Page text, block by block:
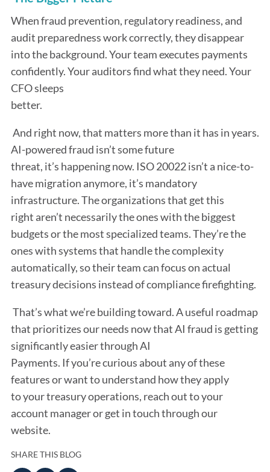
When fraud prevention, regulatory readiness, and
audit preparedness work correctly, they disappear
into the background. Your team executes payments
confidently. Your auditors find what they need. Your
CFO sleeps
better.
And right now, that matters more than it has in years.
AI-powered fraud isn’t some future
threat, it’s happening now. ISO 20022 isn’t a nice-to-
have migration anymore, it’s mandatory
infrastructure. The organizations that get this
right aren’t necessarily the ones with the biggest
budgets or the most specialized teams. They’re the
ones with systems that handle the complexity
automatically, so their team can focus on actual
treasury decisions instead of compliance firefighting.
That’s what we’re building toward. A useful roadmap
that prioritizes our needs now that AI fraud is getting
significantly easier through AI
Payments. If you’re curious about any of these
features or want to understand how they apply
to your treasury operations, reach out to your
account manager or get in touch through our
website.
SHARE THIS BLOG